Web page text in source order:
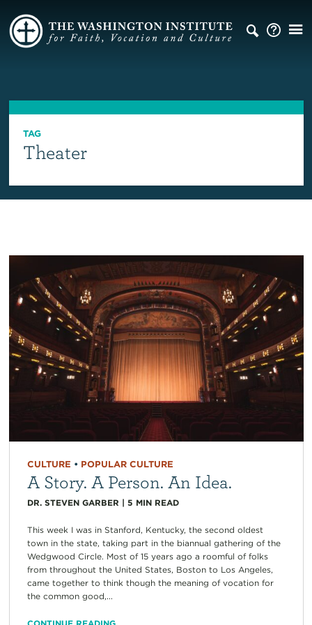
TAG
Theater
CULTURE • POPULAR CULTURE
A Story. A Person. An Idea.
DR. STEVEN GARBER | 5 MIN READ
This week I was in Stanford, Kentucky, the second oldest
town in the state, taking part in the biannual gathering of the
Wedgwood Circle. Most of 15 years ago a roomful of folks
from throughout the United States, Boston to Los Angeles,
came together to think though the meaning of vocation for
the common good,...